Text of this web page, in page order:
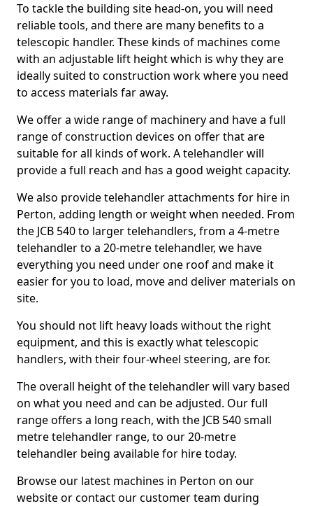
To tackle the building site head-on, you will need
reliable tools, and there are many benefits to a
telescopic handler. These kinds of machines come
with an adjustable lift height which is why they are
ideally suited to construction work where you need
to access materials far away.
We offer a wide range of machinery and have a full
range of construction devices on offer that are
suitable for all kinds of work. A telehandler will
provide a full reach and has a good weight capacity.
We also provide telehandler attachments for hire in
Perton, adding length or weight when needed. From
the JCB 540 to larger telehandlers, from a 4-metre
telehandler to a 20-metre telehandler, we have
everything you need under one roof and make it
easier for you to load, move and deliver materials on
site.
You should not lift heavy loads without the right
equipment, and this is exactly what telescopic
handlers, with their four-wheel steering, are for.
The overall height of the telehandler will vary based
on what you need and can be adjusted. Our full
range offers a long reach, with the JCB 540 small
metre telehandler range, to our 20-metre
telehandler being available for hire today.
Browse our latest machines in Perton on our
website or contact our customer team during